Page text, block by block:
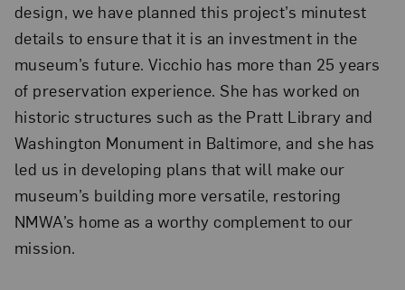
design, we have planned this project’s minutest
details to ensure that it is an investment in the
museum’s future. Vicchio has more than 25 years
of preservation experience. She has worked on
historic structures such as the Pratt Library and
Washington Monument in Baltimore, and she has
led us in developing plans that will make our
museum’s building more versatile, restoring
NMWA’s home as a worthy complement to our
mission.